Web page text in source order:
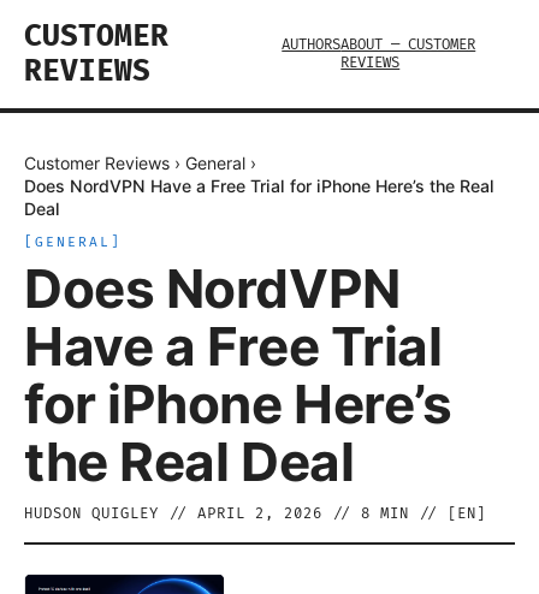
CUSTOMER
REVIEWS
AUTHORSABOUT — CUSTOMER
REVIEWS
Customer Reviews › General ›
Does NordVPN Have a Free Trial for iPhone Here’s the Real
Deal
GENERAL
Does NordVPN
Have a Free Trial
for iPhone Here’s
the Real Deal
HUDSON QUIGLEY // APRIL 2, 2026 // 8 MIN // [ EN